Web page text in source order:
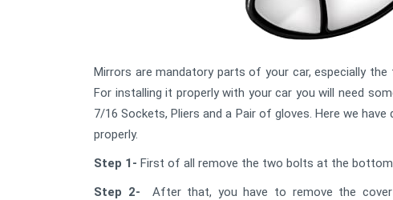
Mirrors are mandatory parts of your car, especially
For installing it properly with your car you will need
7/16 Sockets, Pliers and a Pair of gloves. Here we
properly.
Step 1- First of all remove the two bolts at the
Step 2-
After that, you have to remove the